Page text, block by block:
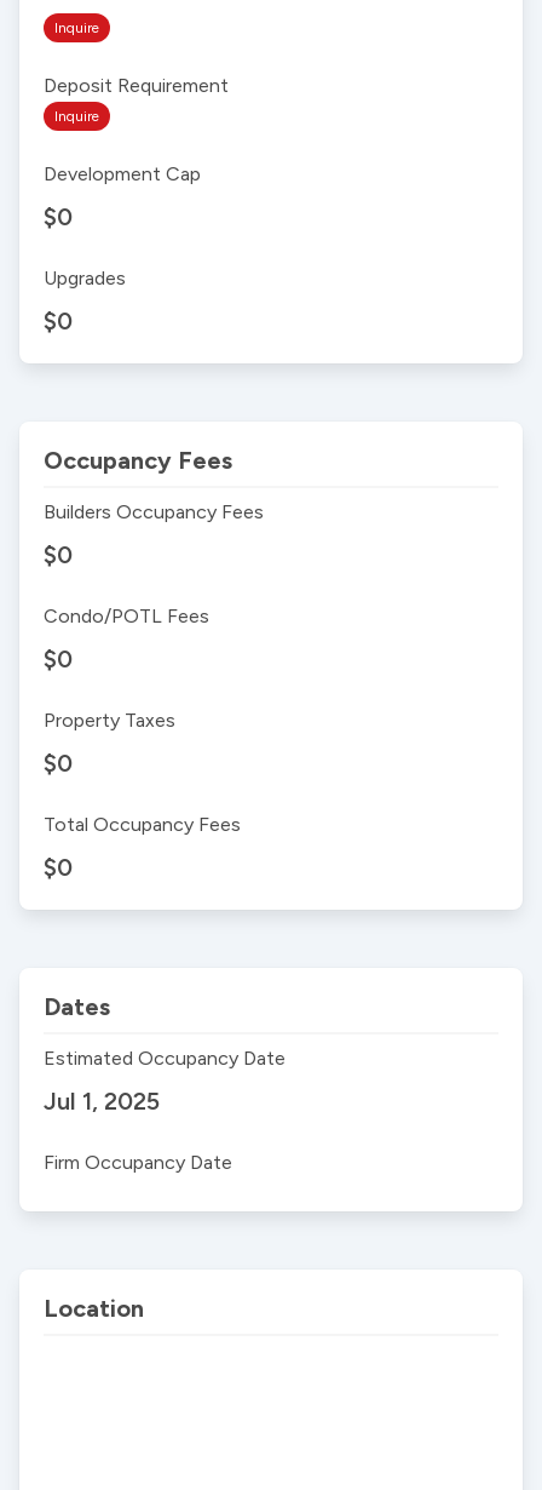
Inquire
Deposit Requirement
Inquire
Development Cap
$0
Upgrades
$0
Occupancy Fees
Builders Occupancy Fees
$0
Condo/POTL Fees
$0
Property Taxes
$0
Total Occupancy Fees
$0
Dates
Estimated Occupancy Date
Jul 1, 2025
Firm Occupancy Date
Location